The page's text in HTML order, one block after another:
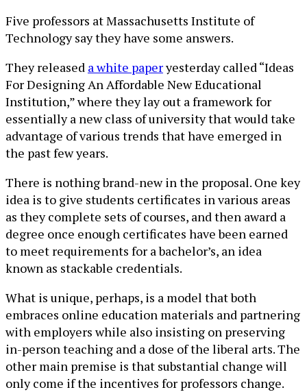
Five professors at Massachusetts Institute of
Technology say they have some answers.
They released a white paperyesterday called “Ideas
For Designing An Affordable New Educational
Institution,” where they lay out a framework for
essentially a new class of university that would take
advantage of various trends that have emerged in
the past few years.
There is nothing brand-new in the proposal. One key
idea is to give students certificates in various areas
as they complete sets of courses, and then award a
degree once enough certificates have been earned
to meet requirements for a bachelor’s, an idea
known as stackable credentials.
What is unique, perhaps, is a model that both
embraces online education materials and partnering
with employers while also insisting on preserving
in-person teaching and a dose of the liberal arts. The
other main premise is that substantial change will
only come if the incentives for professors change.